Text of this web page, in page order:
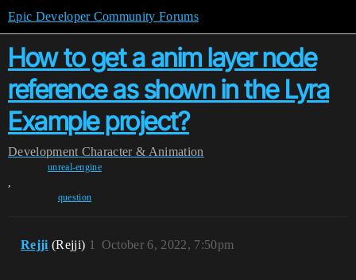
Epic Developer Community Forums
How to get a anim layer node
reference as shown in the Lyra
Example project?
Development Character & Animation
unreal-engine
,
question
Rejji (Rejji) October 6, 2022, 7:50pm
1